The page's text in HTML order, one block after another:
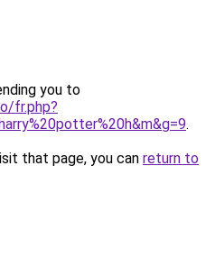
you to
fr.php?
.
that page, you can return to